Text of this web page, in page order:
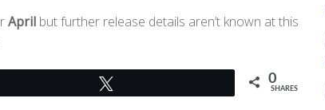
April but further release details aren’t known at this
0
SHARES